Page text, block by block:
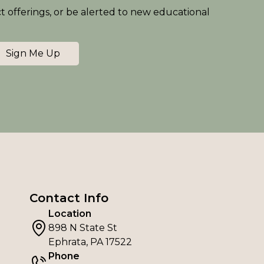
offerings, or be alerted to new educational
Sign Me Up
Contact Info
Location
898 N State St
Ephrata, PA 17522
Phone